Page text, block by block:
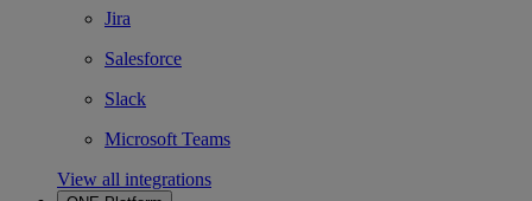
Jira
Salesforce
Slack
Microsoft Teams
View all integrations